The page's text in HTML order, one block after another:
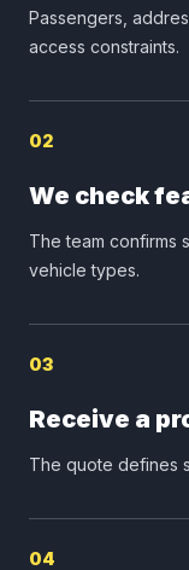
Passengers,
access constraints.
02
We check
The team confirms
vehicle types.
03
Receive a
The quote defines
04